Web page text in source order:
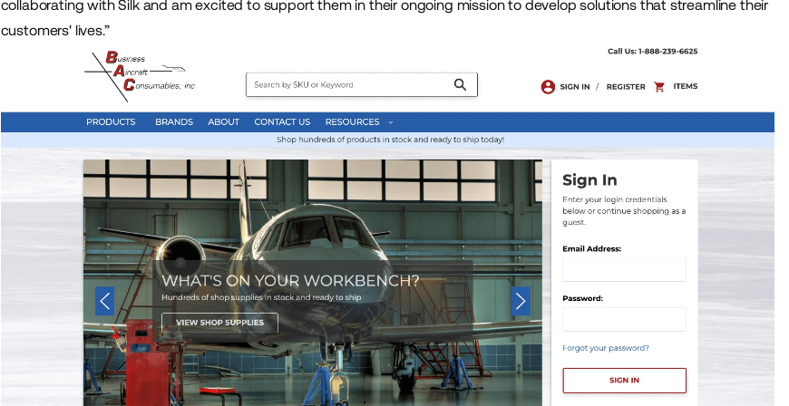
collaborating with Silk and am excited to support them in their ongoing mission to develop solutions that streamline their
customers' lives.”